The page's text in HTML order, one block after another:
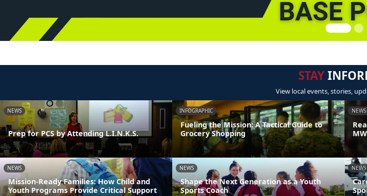
STAY
View local events, stories,
NEWS
Prep for PCS by Attending L.I.N.K.S.
INFOGRAPHIC
Fueling the Mission: A Tactical Guide to
Grocery Shopping
NEWS
NEWS
Mission-Ready Families: How Child and
Youth Programs Provide Critical Support
NEWS
Shape the Next Generation as a Youth
Sports Coach
NEWS